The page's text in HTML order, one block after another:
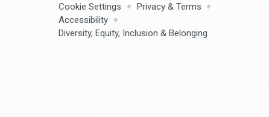
Cookie Settings
Privacy & Terms
Accessibility
Diversity, Equity, Inclusion & Belonging